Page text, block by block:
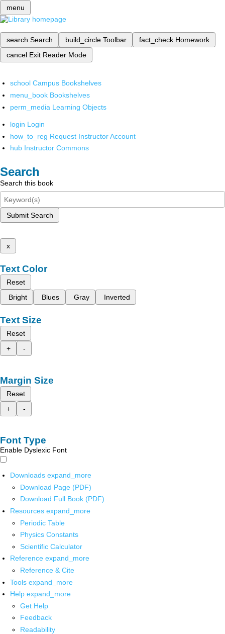
menu
search Search build_circle Toolbar fact_check Homework
cancel Exit Reader Mode
school Campus Bookshelves
menu_book Bookshelves
perm_media Learning Objects
login Login
how_to_reg Request Instructor Account
hub Instructor Commons
Search
Search this book
Submit Search
x
Text Color
Reset
Bright
Blues Gray Inverted
Text Size
Reset
+
-
Margin Size
Reset
+
-
Font Type
Enable Dyslexic Font
Downloads expand_more
Download Page (PDF)
Download Full Book (PDF)
Resources expand_more
Periodic Table
Physics Constants
Scientific Calculator
Reference expand_more
Reference & Cite
Tools expand_more
Help expand_more
Get Help
Feedback
Readability